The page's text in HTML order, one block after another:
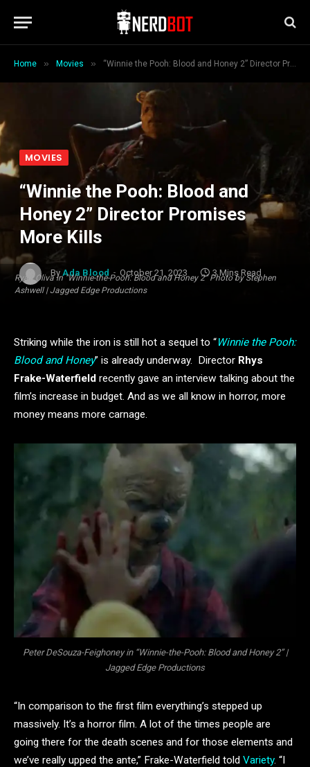
Home » Movies » “Winnie the Pooh: Blood and Honey 2” Director Promises More Kills
Ryan Oliva in "Winnie-the-Pooh: Blood and Honey 2" Photo by Stephen
Ashwell | Jagged Edge Productions
MOVIES
“Winnie the Pooh: Blood and
Honey 2” Director Promises
More Kills
By Ada Blood October 21, 2023 3 Mins Read
Striking while the iron is still hot a sequel to “Winnie the Pooh:
Blood and Honey” is already underway. Director Rhys
Frake-Waterfield recently gave an interview talking about the
film’s increase in budget. And as we all know in horror, more
money means more carnage.
Peter DeSouza-Feighoney in “Winnie-the-Pooh: Blood and Honey 2” |
Jagged Edge Productions
“In comparison to the first film everything’s stepped up
massively. It’s a horror film. A lot of the times people are
going there for the death scenes and for those elements and
we’ve really upped the ante,” Frake-Waterfield told Variety. “I